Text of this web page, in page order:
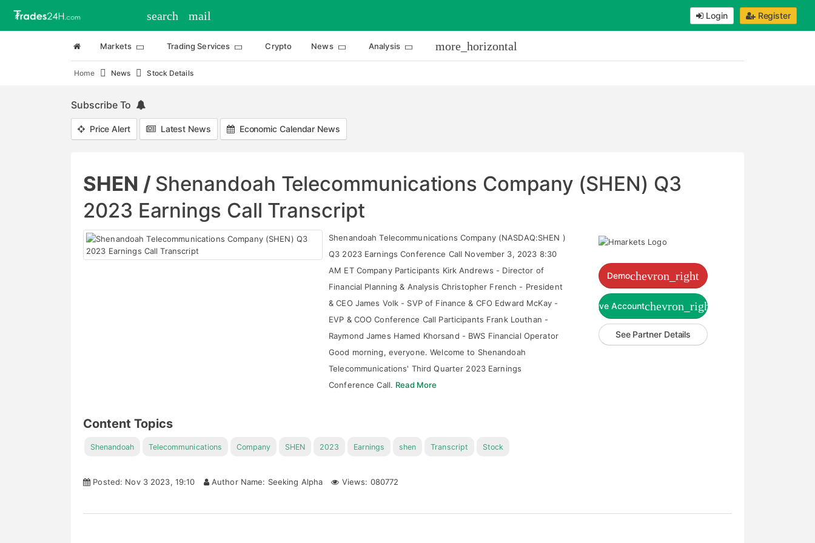
search mail Login Register
Markets Trading Services Crypto News Analysis more_horizontal
Home News Stock Details
Subscribe To
Price Alert Latest News Economic Calendar News
SHEN / Shenandoah Telecommunications Company (SHEN) Q3
2023 Earnings Call Transcript
Shenandoah Telecommunications Company (NASDAQ:SHEN )
Q3 2023 Earnings Conference Call November 3, 2023 8:30
AM ET Company Participants Kirk Andrews - Director of
Financial Planning & Analysis Christopher French - President
& CEO James Volk - SVP of Finance & CFO Edward McKay -
EVP & COO Conference Call Participants Frank Louthan -
Raymond James Hamed Khorsand - BWS Financial Operator
Good morning, everyone. Welcome to Shenandoah
Telecommunications' Third Quarter 2023 Earnings
Conference Call. Read More
Demochevron_right
Live Accountchevron_right
See Partner Details
Content Topics
Shenandoah Telecommunications Company SHEN 2023 Earnings shen Transcript Stock
Posted: Nov 3 2023, 19:10 Author Name: Seeking Alpha Views: 080772